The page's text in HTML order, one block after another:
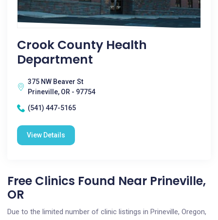
Crook County Health
Department
375 NW Beaver St
Prineville, OR - 97754
(541) 447-5165
View Details
Free Clinics Found Near Prineville,
OR
Due to the limited number of clinic listings in Prineville, Oregon,